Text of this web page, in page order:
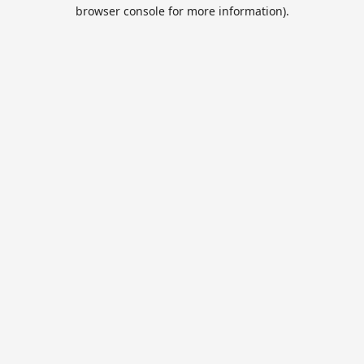
browser console for more information).